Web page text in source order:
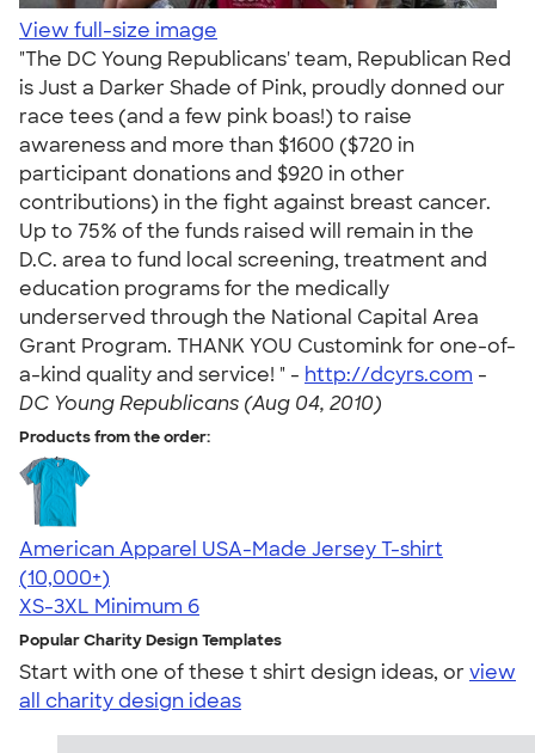
View full-size image
"The DC Young Republicans' team, Republican Red
is Just a Darker Shade of Pink, proudly donned our
race tees (and a few pink boas!) to raise
awareness and more than $1600 ($720 in
participant donations and $920 in other
contributions) in the fight against breast cancer.
Up to 75% of the funds raised will remain in the
D.C. area to fund local screening, treatment and
education programs for the medically
underserved through the National Capital Area
Grant Program. THANK YOU Customink for one-of-
a-kind quality and service! " - http://dcyrs.com -
DC Young Republicans (Aug 04, 2010)
Products from the order:
American Apparel USA-Made Jersey T-shirt
4.62
22967
(10,000+)
XS-3XL Minimum 6
Popular Charity Design Templates
Start with one of these t shirt design ideas, orview
all charity design ideas